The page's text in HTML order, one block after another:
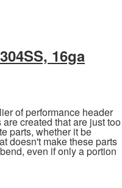
16ga
of performance header
created that are just too
parts, whether it be
doesn't make these parts
even if only a portion